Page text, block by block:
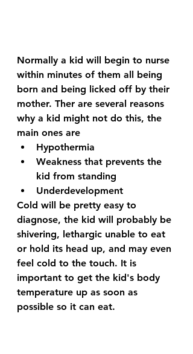
Normally a kid will begin to nurse
within minutes of them all being
born and being licked off by their
mother. Ther are several reasons
why a kid might not do this, the
main ones are
Hypothermia
Weakness that prevents the
kid from standing
Underdevelopment
Cold will be pretty easy to
diagnose, the kid will probably be
shivering, lethargic unable to eat
or hold its head up, and may even
feel cold to the touch. It is
important to get the kid's body
temperature up as soon as
possible so it can eat.